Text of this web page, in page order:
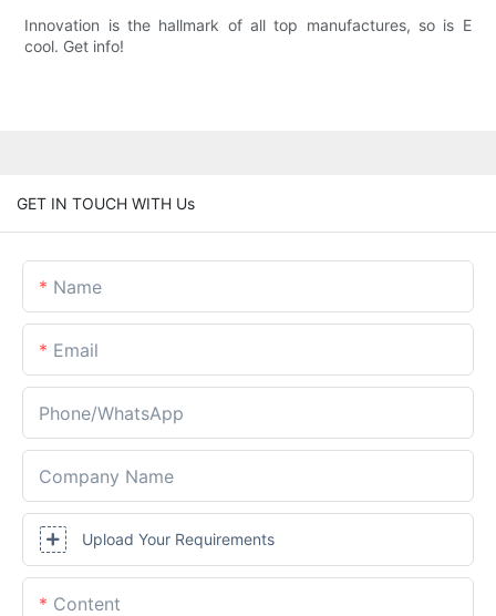
Innovation is the hallmark of all top manufactures, so is E
cool. Get info!
GET IN TOUCH WITH Us
Name
Email
Phone/whatsApp
Company Name
Upload Your Requirements
Content